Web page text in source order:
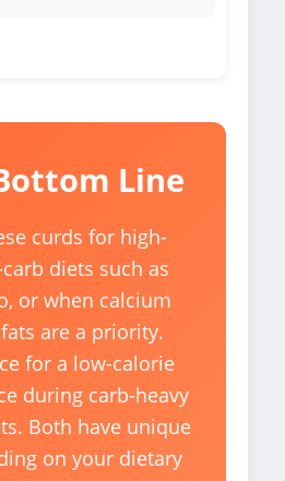
Line
curds for high-
diets such as
or when calcium
are a priority.
for a low-calorie
during carb-heavy
Both have unique
on your dietary